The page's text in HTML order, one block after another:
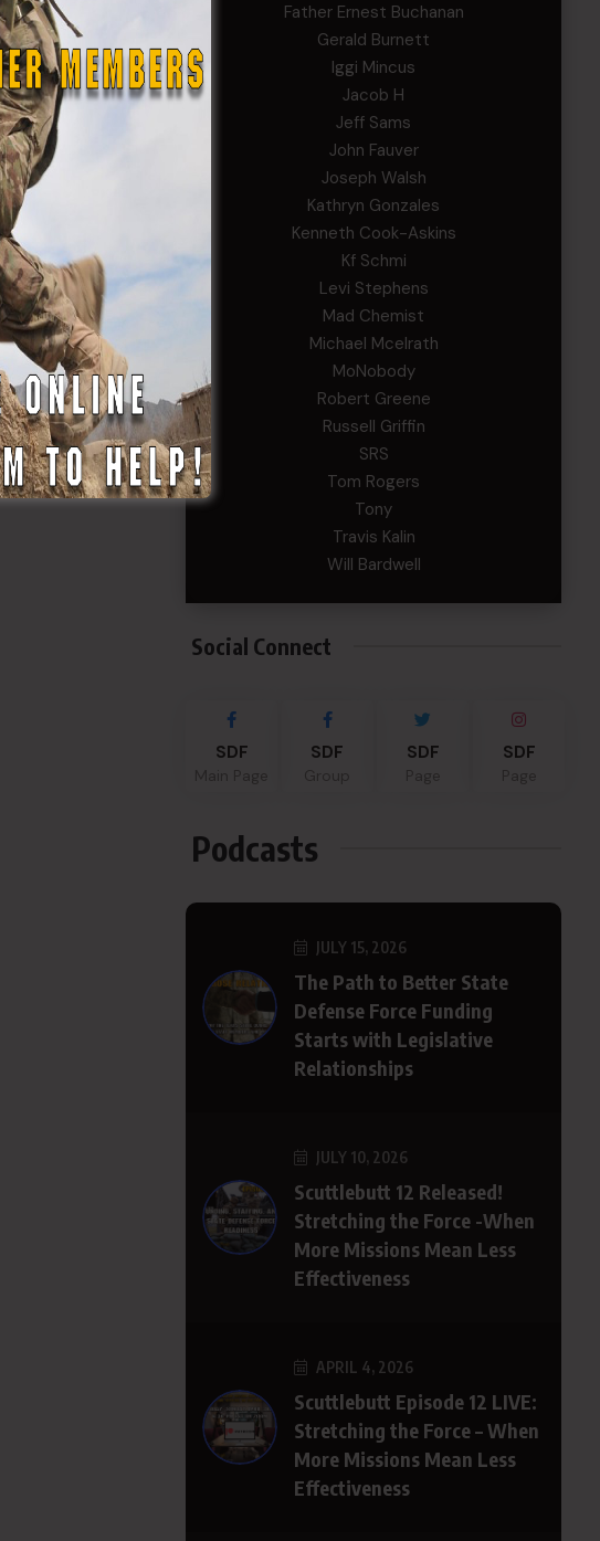
Father Ernest Buchanan
Gerald Burnett
Iggi Mincus
Jacob H
Jeff Sams
John Fauver
Joseph Walsh
Kathryn Gonzales
Kenneth Cook-Askins
Kf Schmi
Levi Stephens
Mad Chemist
Michael Mcelrath
MoNobody
Robert Greene
Russell Griffin
SRS
Tom Rogers
Tony
Travis Kalin
Will Bardwell
Social Connect
SDF SDF SDF SDF
Podcasts
JULY 15, 2026
The Path to Better State
Defense Force Funding
Starts with Legislative
Relationships
JULY 10, 2026
Scuttlebutt 12 Released!
Stretching the Force -When
More Missions Mean Less
Effectiveness
APRIL 4, 2026
Scuttlebutt Episode 12 LIVE:
Stretching the Force – When
More Missions Mean Less
Effectiveness